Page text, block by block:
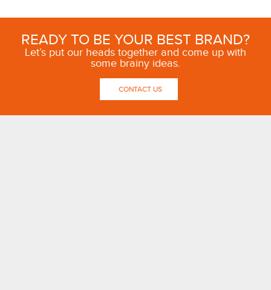
READY TO BE YOUR BEST BRAND?
Let’s put our heads together and come up with
some brainy ideas.
CONTACT US